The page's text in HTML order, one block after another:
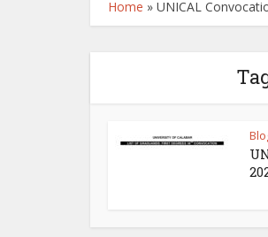
Home » UNICAL